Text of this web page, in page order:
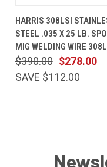
HARRIS 308LSI
STEEL .035 X 25 LB.
MIG WELDING WIRE
$278.00
$390.00
SAVE $112.00